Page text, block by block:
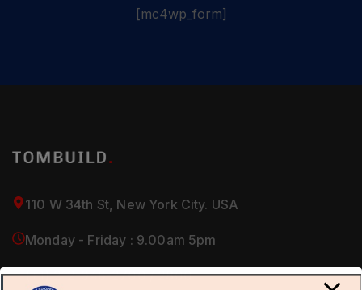
[mc4wp_form]
110 W 34th St, New York City. USA
Monday - Friday : 9.00am 5pm
(+1) 212-946-2700 / 2800